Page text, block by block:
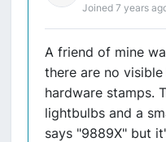
Joined 7 years
A friend of mine
there are no
hardware stamps.
lightbulbs and a
says "9889X" but